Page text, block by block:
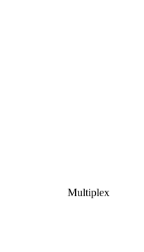
Multiplex